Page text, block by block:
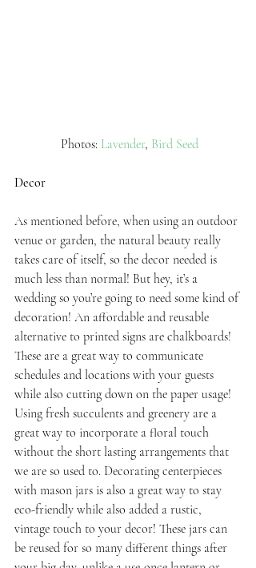
Photos: Lavender, Bird Seed
Decor
As mentioned before, when using an outdoor
venue or garden, the natural beauty really
takes care of itself, so the decor needed is
much less than normal! But hey, it’s a
wedding so you’re going to need some kind of
decoration! An affordable and reusable
alternative to printed signs are chalkboards!
These are a great way to communicate
schedules and locations with your guests
while also cutting down on the paper usage!
Using fresh succulents and greenery are a
great way to incorporate a floral touch
without the short lasting arrangements that
we are so used to. Decorating centerpieces
with mason jars is also a great way to stay
eco-friendly while also added a rustic,
vintage touch to your decor! These jars can
be reused for so many different things after